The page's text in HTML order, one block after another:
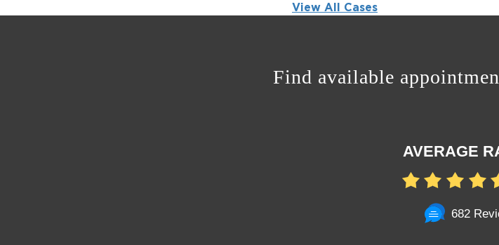
View All Cases
Find available
AVERAGE
682